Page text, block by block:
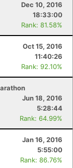
Dec 10, 2016
18:33:00
Rank: 81.58%
Oct 15, 2016
11:40:26
Rank: 92.10%
Jun 18, 2016
5:28:44
Rank: 64.99%
Jan 16, 2016
5:55:00
Rank: 86.76%